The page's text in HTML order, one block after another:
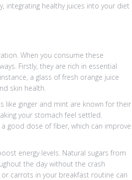
integrating healthy juices into your diet
When you consume these
Firstly, they are rich in essential
a glass of fresh orange juice
skin health.
like ginger and mint are known for their
your stomach feel settled.
good dose of fiber, which can improve
energy levels. Natural sugars from
the day without the crash
carrots in your breakfast routine can